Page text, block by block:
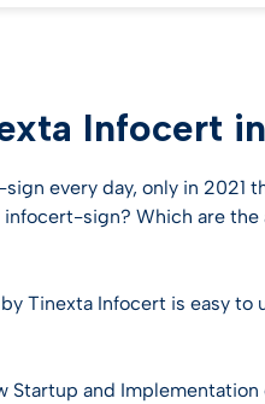
Wallet NEW
Identifiers
MM/
MM/
MM/
Infocert
every day, only in 2021
sign? Which are
Tinexta Infocert is easy to
and Implementation